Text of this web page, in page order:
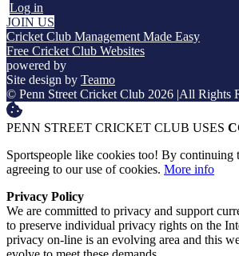
Log in
JOIN US
Cricket Club Management Made Easy
Free Cricket Club Websites
powered by
Site design by Teamo
© Penn Street Cricket Club 2026 |All Rights
PENN STREET CRICKET CLUB USES
Sportspeople like cookies too! By continuing
agreeing to our use of cookies. More info
Privacy Policy
We are committed to privacy and support
to preserve individual privacy rights on the
privacy on-line is an evolving area and this